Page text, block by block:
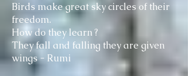
Birds make great sky circles of their
freedom.
How do they learn ?
They fall and falling they are given
wings - Rumi